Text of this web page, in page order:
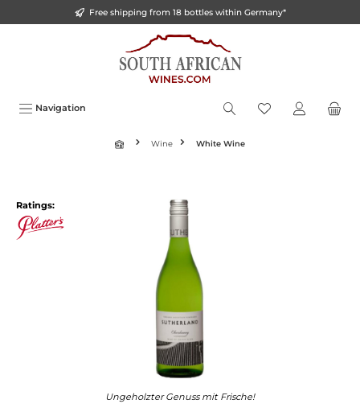
Free shipping from 18 bottles within Germany*
Navigation
Wine White Wine
Ratings:
Ungeholzter Genuss mit Frische!